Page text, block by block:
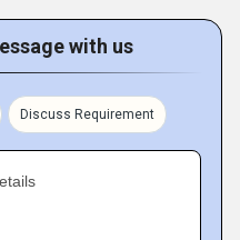
with us
Discuss Requirement